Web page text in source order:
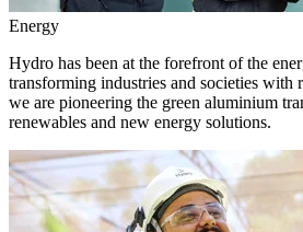
Energy
Hydro has been at the forefront of the
transforming industries and societies with
we are pioneering the green aluminium
renewables and new energy solutions.